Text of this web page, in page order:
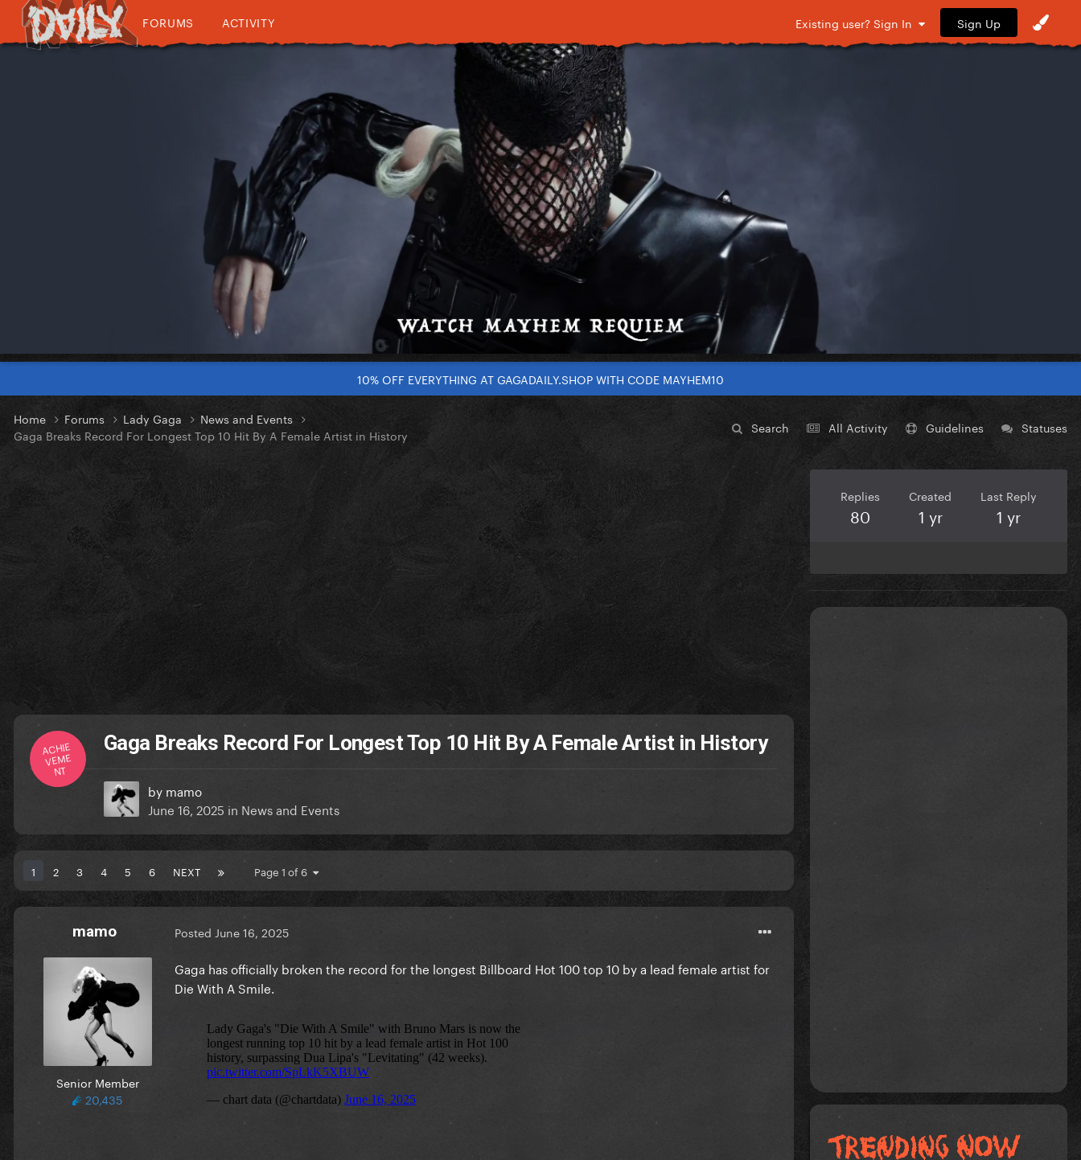
FORUMS ACTIVITY Existing user? Sign In Sign Up
10% OFF EVERYTHING AT GAGADAILY.SHOP WITH CODE MAYHEM10
Search All Activity Guidelines Statuses
Home Forums Lady Gaga
News and Events
Gaga Breaks Record For Longest Top 10 Hit By A Female Artist in History
ACHIE
VEME
NT
Gaga Breaks Record For Longest Top 10 Hit By A Female Artist in History
by mamo
June 16, 2025 in News and Events
1 2 3 4 5 6 NEXT Page 1 of 6
mamo
Senior Member
20,435
Posted June 16, 2025
Gaga has officially broken the record for the longest Billboard Hot 100 top 10 by a lead female artist for
Die With A Smile.
Replies
80
Created
1 yr
Last Reply
1 yr